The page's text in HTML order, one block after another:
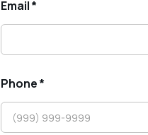
Email*
Phone*